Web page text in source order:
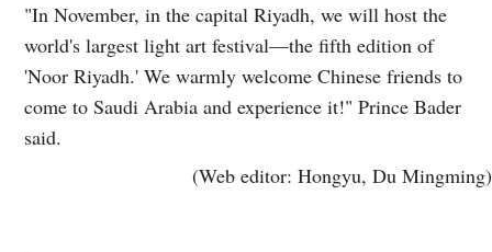
"In November, in the capital Riyadh, we will host the
world's largest light art festival—the fifth edition of
'Noor Riyadh.' We warmly welcome Chinese friends to
come to Saudi Arabia and experience it!" Prince Bader
said.
(Web editor: Hongyu, Du Mingming)